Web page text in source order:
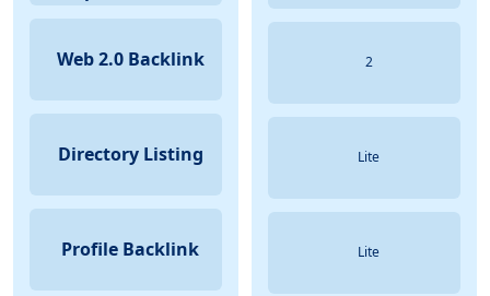
Web 2.0 Backlink
Directory Listing
Profile Backlink
2
Lite
Lite